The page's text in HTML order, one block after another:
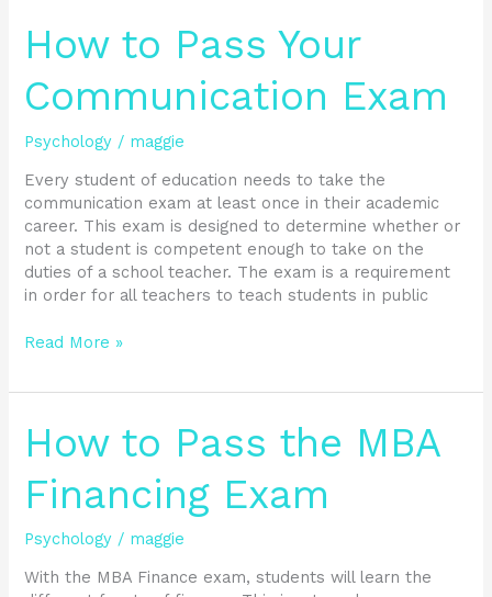
How to Pass Your
Communication Exam
Psychology / maggie
Every student of education needs to take the
communication exam at least once in their academic
career. This exam is designed to determine whether or
not a student is competent enough to take on the
duties of a school teacher. The exam is a requirement
in order for all teachers to teach students in public
How
to
Your
Exam
Read More »
How to Pass the MBA
Financing Exam
Psychology / maggie
With the MBA Finance exam, students will learn the
How
to
the
Financing